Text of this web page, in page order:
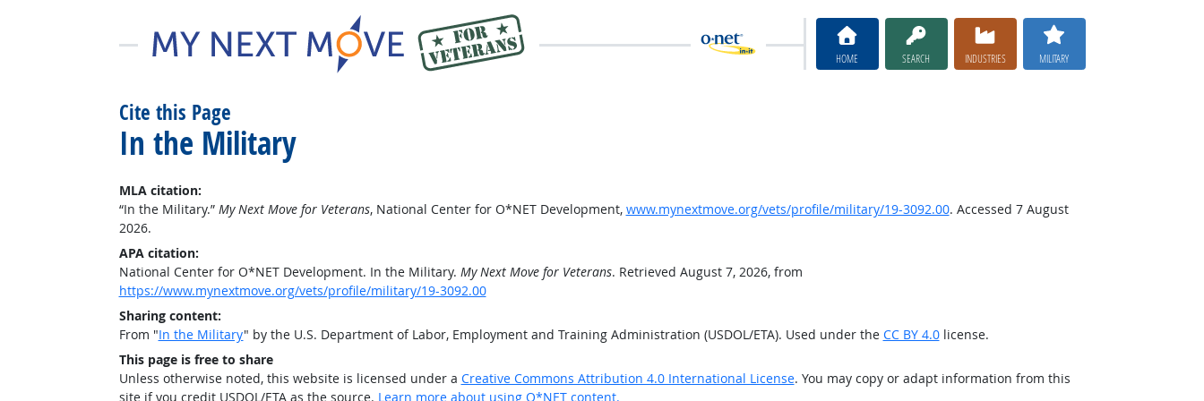
HOME SEARCH INDUSTRIES MILITARY
Cite this Page
In the Military
MLA citation:
“In the Military.” My Next Move for Veterans, National Center for O*NET Development, www.mynextmove.org/vets/profile/military/19-3092.00. Accessed 7 August
2026.
APA citation:
National Center for O*NET Development. In the Military. My Next Move for Veterans. Retrieved August 7, 2026, from
https://www.mynextmove.org/vets/profile/military/19-3092.00
Sharing content:
From "In the Military" by the U.S. Department of Labor, Employment and Training Administration (USDOL/ETA). Used under the CC BY 4.0license.
This page is free to share
Unless otherwise noted, this website is licensed under a Creative Commons Attribution 4.0 International License. You may copy or adapt information from this
site if you credit USDOL/ETA as the source. Learn more about using O*NET content.